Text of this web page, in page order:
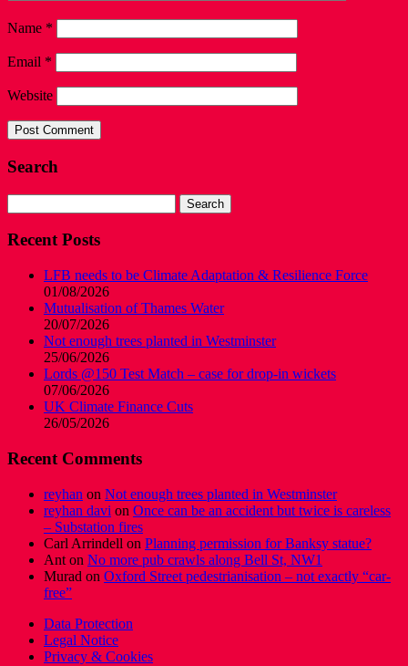
Name *
Email *
Website
Search
for:
Recent Posts
LFB needs to be Climate Adaptation & Resilience Force
01/08/2026
Mutualisation of Thames Water
20/07/2026
Not enough trees planted in Westminster
25/06/2026
Lords @150 Test Match – case for drop-in wickets
07/06/2026
UK Climate Finance Cuts
26/05/2026
Recent Comments
reyhan on Not enough trees planted in Westminster
reyhan davi on Once can be an accident but twice is careless
– Substation fires
Carl Arrindell on Planning permission for Banksy statue?
Ant on No more pub crawls along Bell St, NW1
Murad on Oxford Street pedestrianisation – not exactly “car-
free”
Data Protection
Legal Notice
Privacy & Cookies